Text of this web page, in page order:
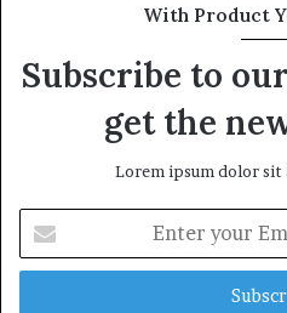
With Product
Subscribe to
get the
Lorem ipsum dolor sit
your
Email